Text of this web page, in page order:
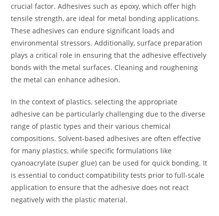
crucial factor. Adhesives such as epoxy, which offer high
tensile strength, are ideal for metal bonding applications.
These adhesives can endure significant loads and
environmental stressors. Additionally, surface preparation
plays a critical role in ensuring that the adhesive effectively
bonds with the metal surfaces. Cleaning and roughening
the metal can enhance adhesion.
In the context of plastics, selecting the appropriate
adhesive can be particularly challenging due to the diverse
range of plastic types and their various chemical
compositions. Solvent-based adhesives are often effective
for many plastics, while specific formulations like
cyanoacrylate (super glue) can be used for quick bonding. It
is essential to conduct compatibility tests prior to full-scale
application to ensure that the adhesive does not react
negatively with the plastic material.